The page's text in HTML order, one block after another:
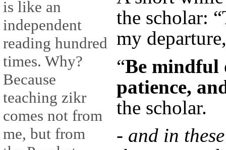
is like an
independent
reading hundred
times. Why?
Because
teaching zikr
comes not from
me, but from
the scholar:
my
“Be mindful
patience,
the scholar.
- and in